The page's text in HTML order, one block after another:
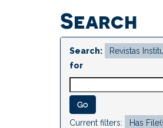
Search
Search:
for
Current filters: